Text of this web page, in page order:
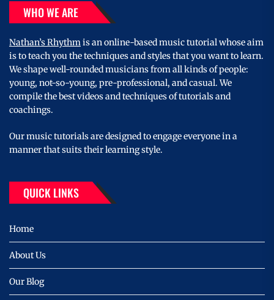
WHO WE ARE
Nathan’s Rhythmis an online-based music tutorial whose aim
is to teach you the techniques and styles that you want to learn.
We shape well-rounded musicians from all kinds of people:
young, not-so-young, pre-professional, and casual. We
compile the best videos and techniques of tutorials and
coachings.
Our music tutorials are designed to engage everyone in a
manner that suits their learning style.
QUICK LINKS
Home
About Us
Our Blog